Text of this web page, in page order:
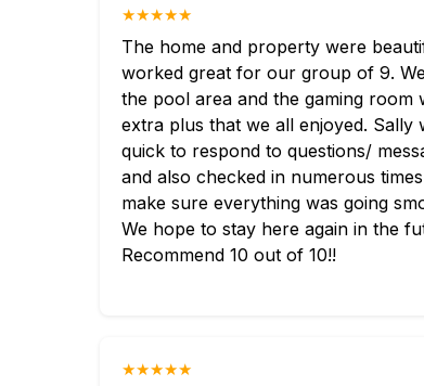
★★★★★
The home and property were
worked great for our group of 9.
the pool area and the gaming room
extra plus that we all enjoyed. Sally
quick to respond to questions/
and also checked in numerous
make sure everything was going
We hope to stay here again in the
Recommend 10 out of 10!!
★★★★★